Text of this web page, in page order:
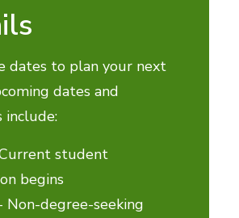
dates to plan your next
dates and
include:
student
begins
Non-degree-seeking